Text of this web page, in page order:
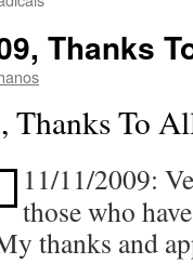
Thanks
Thanks To
11/11/2009:
those who
thanks and